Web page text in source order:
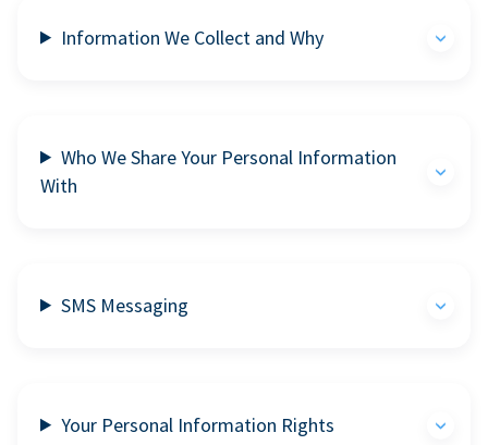
Information We Collect and Why
Who We Share Your Personal Information
With
SMS Messaging
Your Personal Information Rights